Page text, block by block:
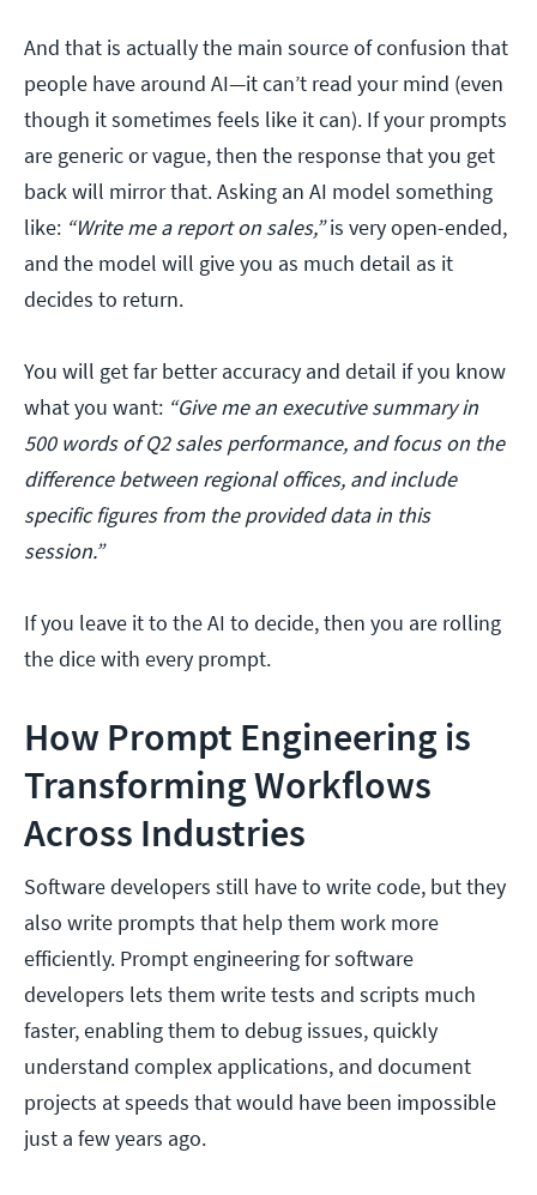
And that is actually the main source of confusion that
people have around AI—it can’t read your mind (even
though it sometimes feels like it can). If your prompts
are generic or vague, then the response that you get
back will mirror that. Asking an AI model something
like: “Write me a report on sales,”is very open-ended,
and the model will give you as much detail as it
decides to return.
You will get far better accuracy and detail if you know
what you want: “Give me an executive summary in
500 words of Q2 sales performance, and focus on the
difference between regional offices, and include
specific figures from the provided data in this
session.”
If you leave it to the AI to decide, then you are rolling
the dice with every prompt.
How Prompt Engineering is
Transforming Workflows
Across Industries
Software developers still have to write code, but they
also write prompts that help them work more
efficiently. Prompt engineering for software
developers lets them write tests and scripts much
faster, enabling them to debug issues, quickly
understand complex applications, and document
projects at speeds that would have been impossible
just a few years ago.